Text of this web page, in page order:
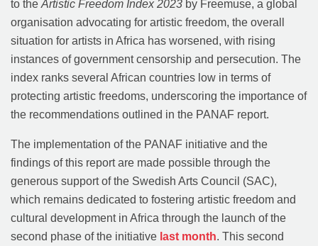
to the Artistic Freedom Index 2023 by Freemuse, a global
organisation advocating for artistic freedom, the overall
situation for artists in Africa has worsened, with rising
instances of government censorship and persecution. The
index ranks several African countries low in terms of
protecting artistic freedoms, underscoring the importance of
the recommendations outlined in the PANAF report.
The implementation of the PANAF initiative and the
findings of this report are made possible through the
generous support of the Swedish Arts Council (SAC),
which remains dedicated to fostering artistic freedom and
cultural development in Africa through the launch of the
second phase of the initiative last month. This second